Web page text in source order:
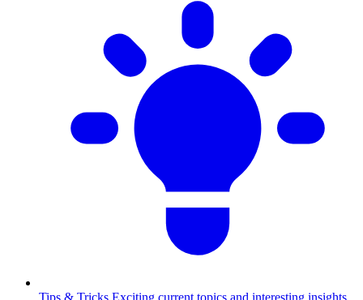
Tips & Tricks Exciting current topics and interesting insights